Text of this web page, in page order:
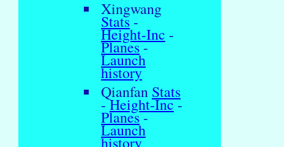
Xingwang
Stats -
Height-Inc -
Planes-
Launch
history
Qianfan Stats
-Height-Inc-
Planes-
Launch
history